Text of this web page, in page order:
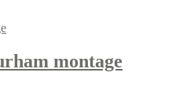
montage